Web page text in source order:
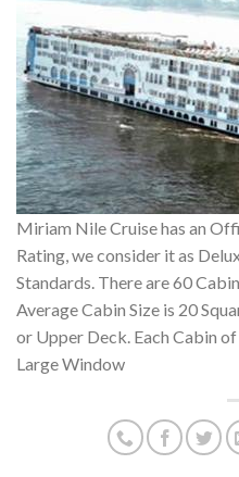
Miriam Nile Cruise has an
Rating, we consider it as
Standards. There are 60
Average Cabin Size is 20
or Upper Deck. Each Cabin
Large Window